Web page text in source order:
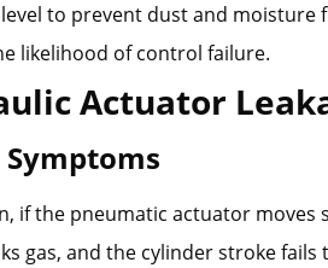
to prevent dust and moisture
likelihood of control failure.
Actuator
if the pneumatic actuator moves
gas, and the cylinder stroke